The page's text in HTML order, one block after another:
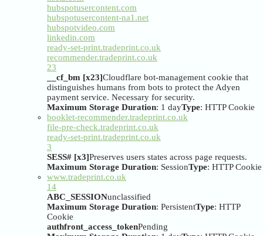
hubspotusercontent.com
hubspotusercontent-na1.net
hubspotvideo.com
linkedin.com
ready-set-print.tradeprint.co.uk
recommender.tradeprint.co.uk
23
__cf_bm [x23]Cloudflare bot-management cookie that
distinguishes humans from bots to protect the Adyen
payment service. Necessary for security.
Maximum Storage Duration: 1 dayType: HTTP Cookie
booklet-recommender.tradeprint.co.uk
file-pre-check.tradeprint.co.uk
ready-set-print.tradeprint.co.uk
3
SESS# [x3]Preserves users states across page requests.
Maximum Storage Duration: SessionType: HTTP Cookie
www.tradeprint.co.uk
14
ABC_SESSIONunclassified
Maximum Storage Duration: PersistentType: HTTP
Cookie
authfront_access_tokenPending